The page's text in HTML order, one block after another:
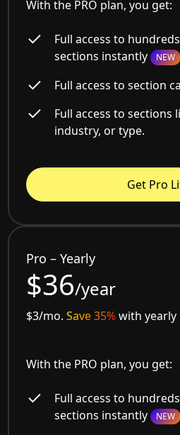
With the PRO plan, you get:
Full access to
sections instantly NEW
Full access to section
Full access to sections
industry, or type.
Get Pro
Pro – Yearly
$36/year
$3/mo.Save 35%with yearly
With the PRO plan, you get:
Full access to
sections instantly NEW